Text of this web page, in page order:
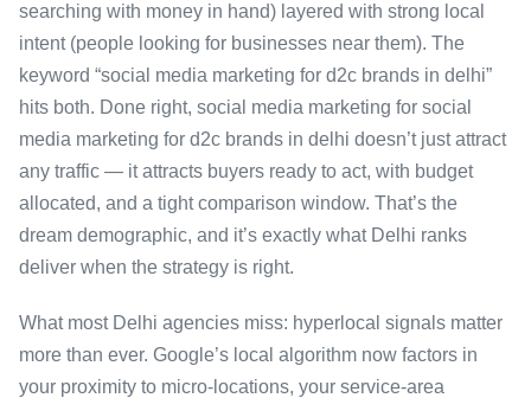
searching with money in hand) layered with strong local
intent (people looking for businesses near them). The
keyword “social media marketing for d2c brands in delhi”
hits both. Done right, social media marketing for social
media marketing for d2c brands in delhi doesn’t just attract
any traffic — it attracts buyers ready to act, with budget
allocated, and a tight comparison window. That’s the
dream demographic, and it’s exactly what Delhi ranks
deliver when the strategy is right.
What most Delhi agencies miss: hyperlocal signals matter
more than ever. Google’s local algorithm now factors in
your proximity to micro-locations, your service-area